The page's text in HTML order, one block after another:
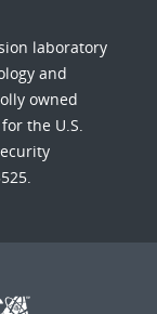
laboratory
and
owned
the U.S.